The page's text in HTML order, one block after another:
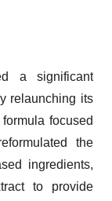
a significant
relaunching its
focused
the
ingredients,
to provide